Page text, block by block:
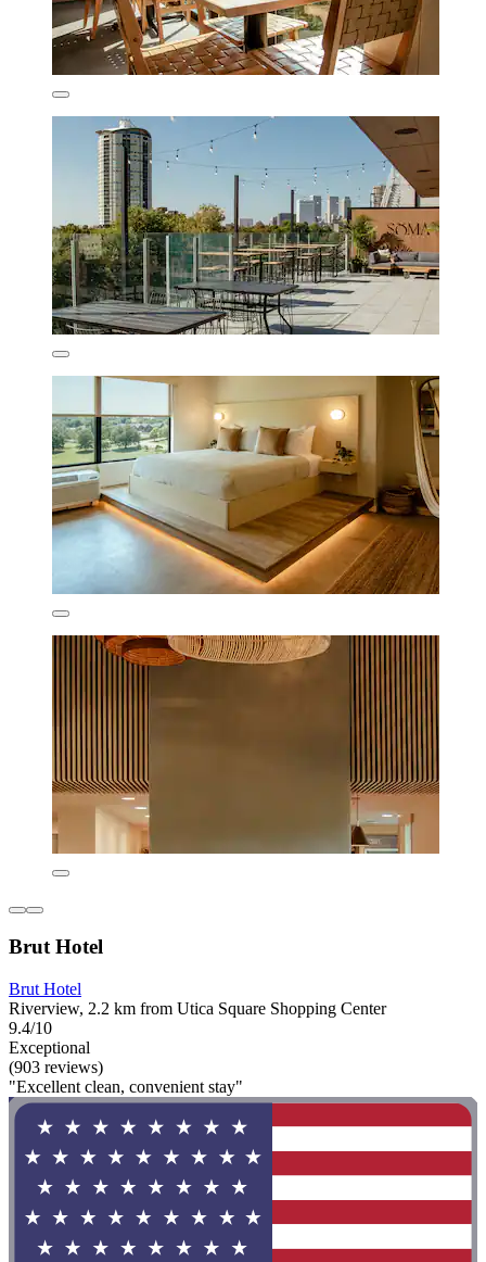
Brut Hotel
Brut Hotel
Riverview, 2.2 km from Utica Square Shopping Center
9.4/10
Exceptional
(903 reviews)
"Excellent clean, convenient stay"